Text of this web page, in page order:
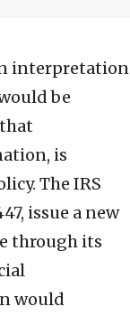
interpretation
be
is
The IRS
issue a new
through its
would